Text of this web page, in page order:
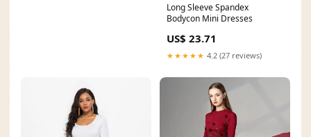
Long Sleeve Spandex
Bodycon Mini Dresses
US$ 23.71
★★★★★ 4.2 (27 reviews)